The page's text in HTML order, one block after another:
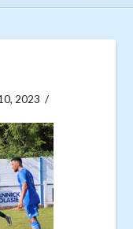
2023